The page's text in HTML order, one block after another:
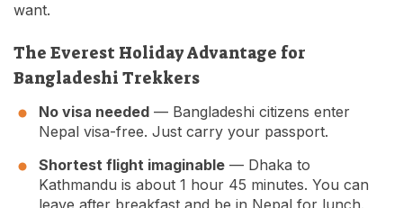
want.
The Everest Holiday Advantage for
Bangladeshi Trekkers
No visa needed — Bangladeshi citizens enter
Nepal visa-free. Just carry your passport.
Shortest flight imaginable — Dhaka to
Kathmandu is about 1 hour 45 minutes. You can
leave after breakfast and be in Nepal for lunch.